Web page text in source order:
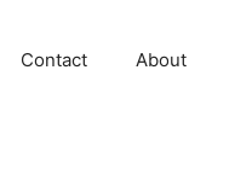
Contact About